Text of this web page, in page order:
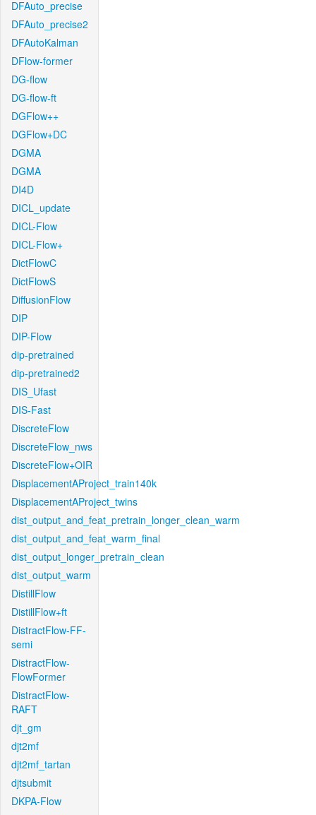
DFAuto_precise
DFAuto_precise2
DFAutoKalman
DFlow-former
DG-flow
DG-flow-ft
DGFlow++
DGFlow+DC
DGMA
DGMA
DI4D
DICL_update
DICL-Flow
DICL-Flow+
DictFlowC
DictFlowS
DiffusionFlow
DIP
DIP-Flow
dip-pretrained
dip-pretrained2
DIS_Ufast
DIS-Fast
DiscreteFlow
DiscreteFlow_nws
DiscreteFlow+OIR
DisplacementAProject_train140k
DisplacementAProject_twins
dist_output_and_feat_pretrain_longer_clean_warm
dist_output_and_feat_warm_final
dist_output_longer_pretrain_clean
dist_output_warm
DistillFlow
DistillFlow+ft
DistractFlow-FF-
semi
DistractFlow-
FlowFormer
DistractFlow-
RAFT
djt_gm
djt2mf
djt2mf_tartan
djtsubmit
DKPA-Flow